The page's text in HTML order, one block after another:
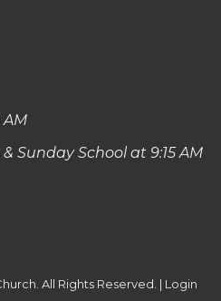
AM
Sunday School at 9:15 AM
All Rights Reserved. | Login